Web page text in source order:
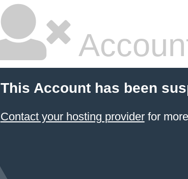
This Account has been
Contact your hosting providerfor